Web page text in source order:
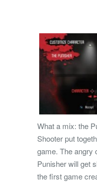
What a mix: the
Shooter put
game. The angry
Punisher will get
the first game